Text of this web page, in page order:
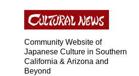
Community Website of
Japanese Culture in Southern
California & Arizona and
Beyond